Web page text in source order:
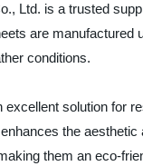
Ltd. is a trusted
are
conditions.
solution for
the
them an eco-